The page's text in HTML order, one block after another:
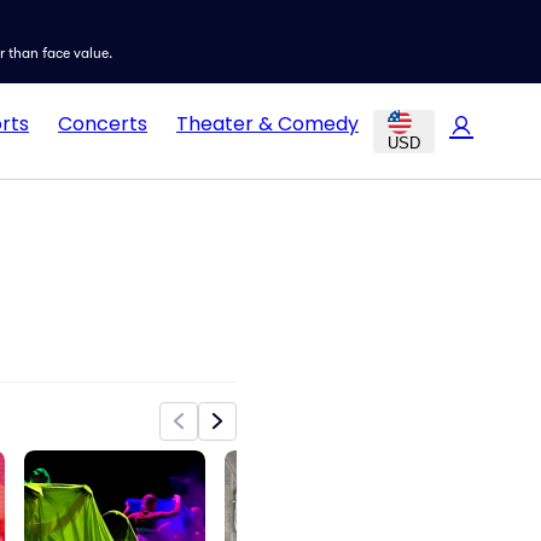
than face value.
Concerts Theater & Comedy
USD